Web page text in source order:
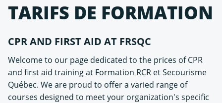
TARIFS DE FORMATION
CPR AND FIRST AID AT FRSQC
Welcome to our page dedicated to the prices of CPR
and first aid training at Formation RCR et Secourisme
Québec. We are proud to offer a varied range of
courses designed to meet your organization's specific